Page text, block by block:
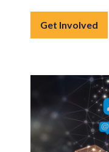
Get Involved